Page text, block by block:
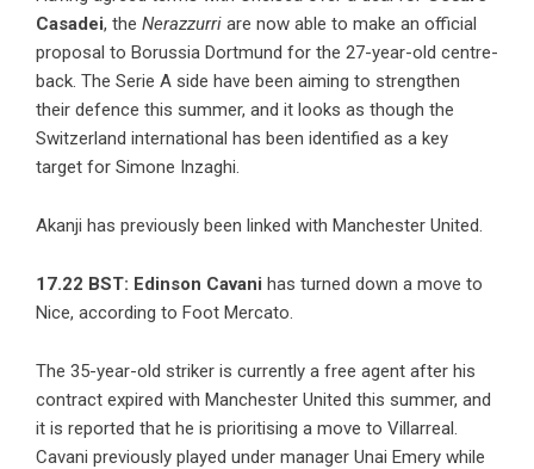
Casadei, the Nerazzurri are now able to make an official
proposal to Borussia Dortmund for the 27-year-old centre-
back. The Serie A side have been aiming to strengthen
their defence this summer, and it looks as though the
Switzerland international has been identified as a key
target for Simone Inzaghi.
Akanji has previously been linked with Manchester United.
17.22 BST: Edinson Cavani has turned down a move to
Nice, according to Foot Mercato.
The 35-year-old striker is currently a free agent after his
contract expired with Manchester United this summer, and
it is reported that he is prioritising a move to Villarreal.
Cavani previously played under manager Unai Emery while